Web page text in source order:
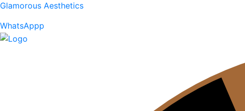
Glamorous Aesthetics
WhatsAppp